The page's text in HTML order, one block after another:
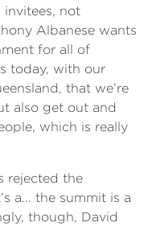
invitees, not
Albanese wants
for all of
today, with our
that we’re
also get out and
which is really
rejected the
a... the summit is a
though, David